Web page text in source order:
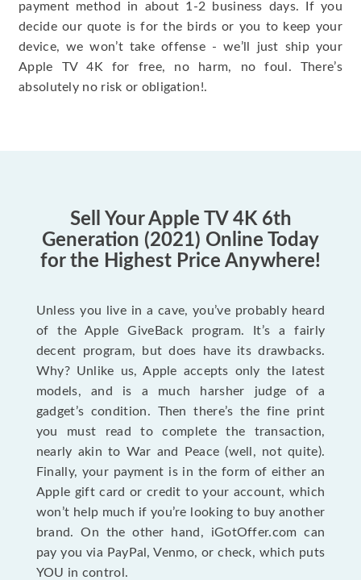
payment method in about 1-2 business days. If you
decide our quote is for the birds or you to keep your
device, we won’t take offense - we’ll just ship your
Apple TV 4K for free, no harm, no foul. There’s
absolutely no risk or obligation!.
Sell Your Apple TV 4K 6th
Generation (2021) Online Today
for the Highest Price Anywhere!
Unless you live in a cave, you’ve probably heard
of the Apple GiveBack program. It’s a fairly
decent program, but does have its drawbacks.
Why? Unlike us, Apple accepts only the latest
models, and is a much harsher judge of a
gadget’s condition. Then there’s the fine print
you must read to complete the transaction,
nearly akin to War and Peace (well, not quite).
Finally, your payment is in the form of either an
Apple gift card or credit to your account, which
won’t help much if you’re looking to buy another
brand. On the other hand, iGotOffer.com can
pay you via PayPal, Venmo, or check, which puts
YOU in control.